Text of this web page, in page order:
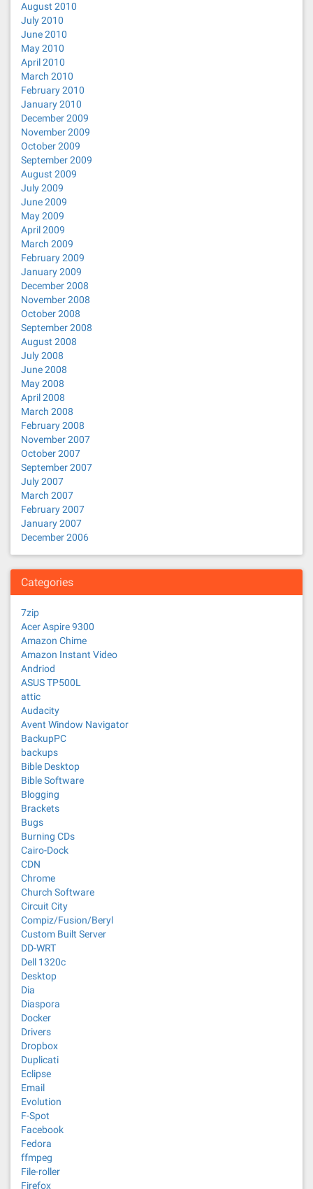
August 2010
July 2010
June 2010
May 2010
April 2010
March 2010
February 2010
January 2010
December 2009
November 2009
October 2009
September 2009
August 2009
July 2009
June 2009
May 2009
April 2009
March 2009
February 2009
January 2009
December 2008
November 2008
October 2008
September 2008
August 2008
July 2008
June 2008
May 2008
April 2008
March 2008
February 2008
November 2007
October 2007
September 2007
July 2007
March 2007
February 2007
January 2007
December 2006
Categories
7zip
Acer Aspire 9300
Amazon Chime
Amazon Instant Video
Andriod
ASUS TP500L
attic
Audacity
Avent Window Navigator
BackupPC
backups
Bible Desktop
Bible Software
Blogging
Brackets
Bugs
Burning CDs
Cairo-Dock
CDN
Chrome
Church Software
Circuit City
Compiz/Fusion/Beryl
Custom Built Server
DD-WRT
Dell 1320c
Desktop
Dia
Diaspora
Docker
Drivers
Dropbox
Duplicati
Eclipse
Email
Evolution
F-Spot
Facebook
Fedora
ffmpeg
File-roller
Firefox